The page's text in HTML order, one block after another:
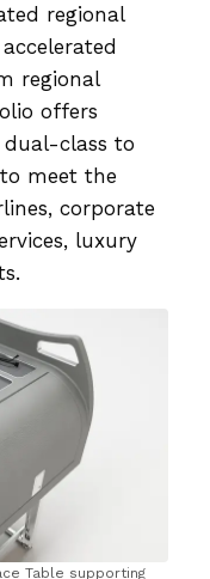
regional
regional
offers
class to
meet the
corporate
luxury
Table supporting